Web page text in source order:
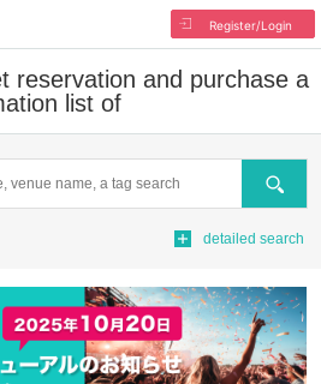
Register/Login
reservation and purchase a
list of
Search
detailed search